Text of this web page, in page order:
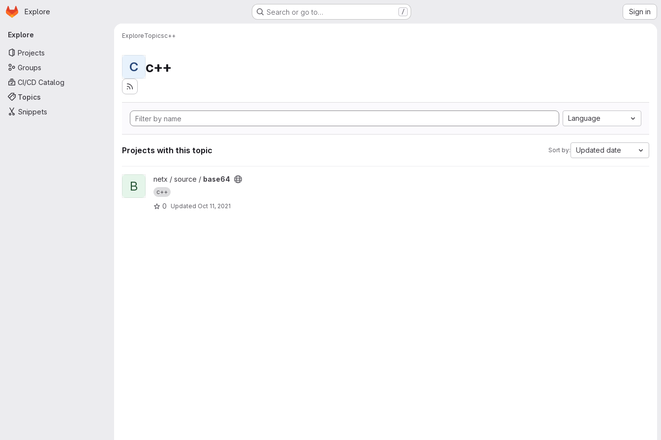
Skip to main content
Homepage
Explore Search or go to… / Sign in
Primary navigation
Explore
Projects
Groups
CI/CD Catalog
Topics
Snippets
ExploreTopicsc++
C c++
Language
Projects with this topic Sort by: Updated date
View base64 project
B netx / source / base64
c++
0 Updated Oct 11, 2021